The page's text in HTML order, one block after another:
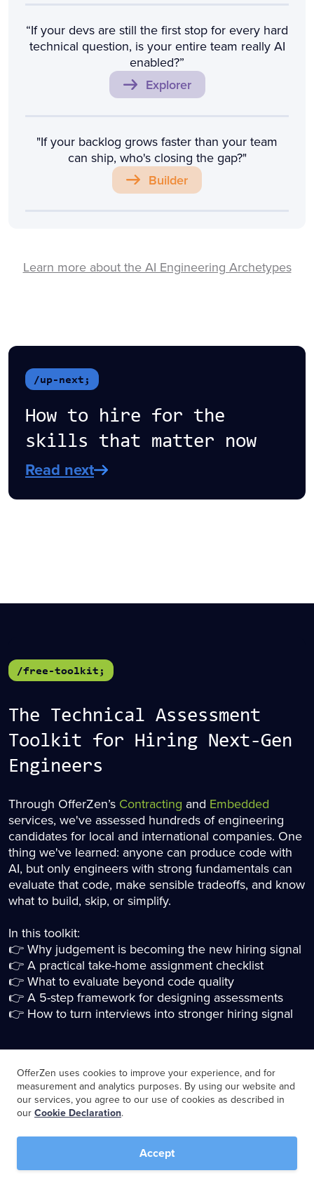
OfferZen uses cookies to improve your experience, and for
measurement and analytics purposes. By using our website and
our services, you agree to our use of cookies as described in
ourCookie Declaration.
Accept
“If your devs are still the first stop for every hard
technical question, is your entire team really AI
enabled?”
Explorer
"If your backlog grows faster than your team
can ship, who's closing the gap?"
Builder
Learn more about the AI Engineering Archetypes
/up-next;
How to hire for the
skills that matter now
Read next
/free-toolkit;
The Technical Assessment
Toolkit for Hiring Next-Gen
Engineers
Through OfferZen’s Contracting and Embedded
services, we've assessed hundreds of engineering
candidates for local and international companies. One
thing we've learned: anyone can produce code with
AI, but only engineers with strong fundamentals can
evaluate that code, make sensible tradeoffs, and know
what to build, skip, or simplify.
In this toolkit:
👉 Why judgement is becoming the new hiring signal
👉 A practical take-home assignment checklist
👉 What to evaluate beyond code quality
👉 A 5-step framework for designing assessments
👉 How to turn interviews into stronger hiring signal
Download the toolkit